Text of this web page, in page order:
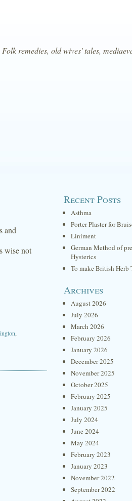
remedies, old wives' tales,
and
wise not
Recent Posts
Asthma
Porter Plaster for
Liniment
German Method of
Hysterics
To make British Herb
Archives
August 2026
July 2026
March 2026
February 2026
January 2026
December 2025
November 2025
October 2025
February 2025
January 2025
July 2024
June 2024
May 2024
February 2023
January 2023
November 2022
September 2022